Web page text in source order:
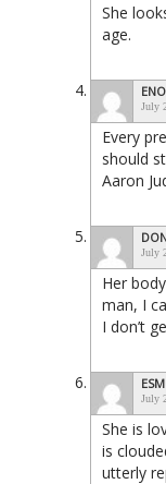
She
age.
July
Every
should
Aaron
July
Her
man, I
I don’t
July
She is
is
utterly